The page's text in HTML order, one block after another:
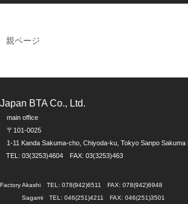
親ページ
Japan BTA Co., Ltd.
main office
〒101-0025
1-11 Kanda Sakuma-cho, Chiyoda-ku, Tokyo Sanpo Sakuma
TEL: 03(3253)4604 FAX: 03(3253)463
Factory Akashi TEL: 078(942)6511 FAX: 078(942)6948
Sagami TEL: 046(251)4211 FAX: 046(251)3501